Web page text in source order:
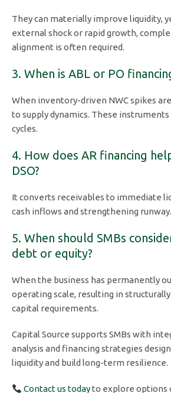
They can materially improve liquidity,
external shock or rapid growth,
alignment is often required.
3. When is ABL or PO
When inventory-driven NWC spikes
to supply dynamics. These
cycles.
4. How does AR financing
DSO?
It converts receivables to immediate
cash inflows and strengthening runway.
5. When should SMBs
debt or equity?
When the business has permanently
operating scale, resulting in
capital requirements.
Capital Source supports SMBs with
analysis and financing strategies
liquidity and build long-term resilience.
Contact us todayto explore options